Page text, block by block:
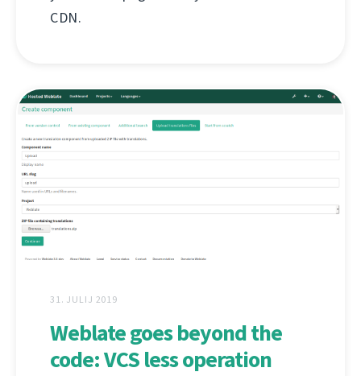
CDN.
31. JULIJ 2019
Weblate goes beyond the
code: VCS less operation